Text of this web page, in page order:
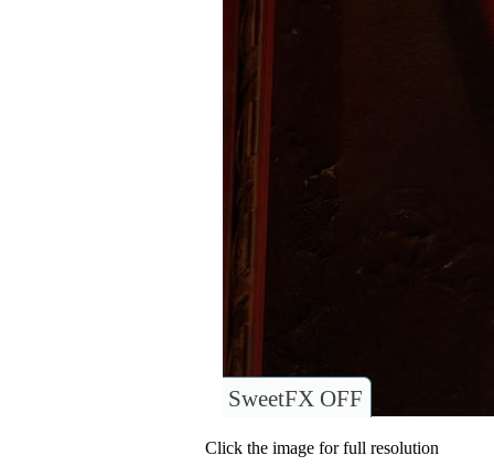
SweetFX OFF
Click the image for full resolution